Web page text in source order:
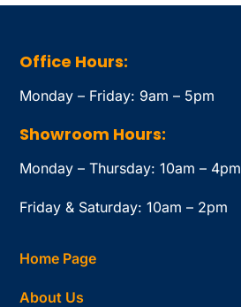
Office Hours:
Monday – Friday: 9am – 5pm
Showroom Hours:
Monday – Thursday: 10am – 4pm
Friday & Saturday: 10am – 2pm
Home Page
About Us